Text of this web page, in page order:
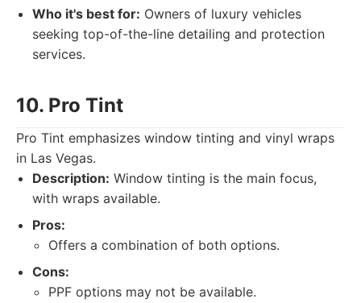
Who it's best for: Owners of luxury vehicles
seeking top-of-the-line detailing and protection
services.
10. Pro Tint
Pro Tint emphasizes window tinting and vinyl wraps
in Las Vegas.
Description: Window tinting is the main focus,
with wraps available.
Pros:
Offers a combination of both options.
Cons:
PPF options may not be available.